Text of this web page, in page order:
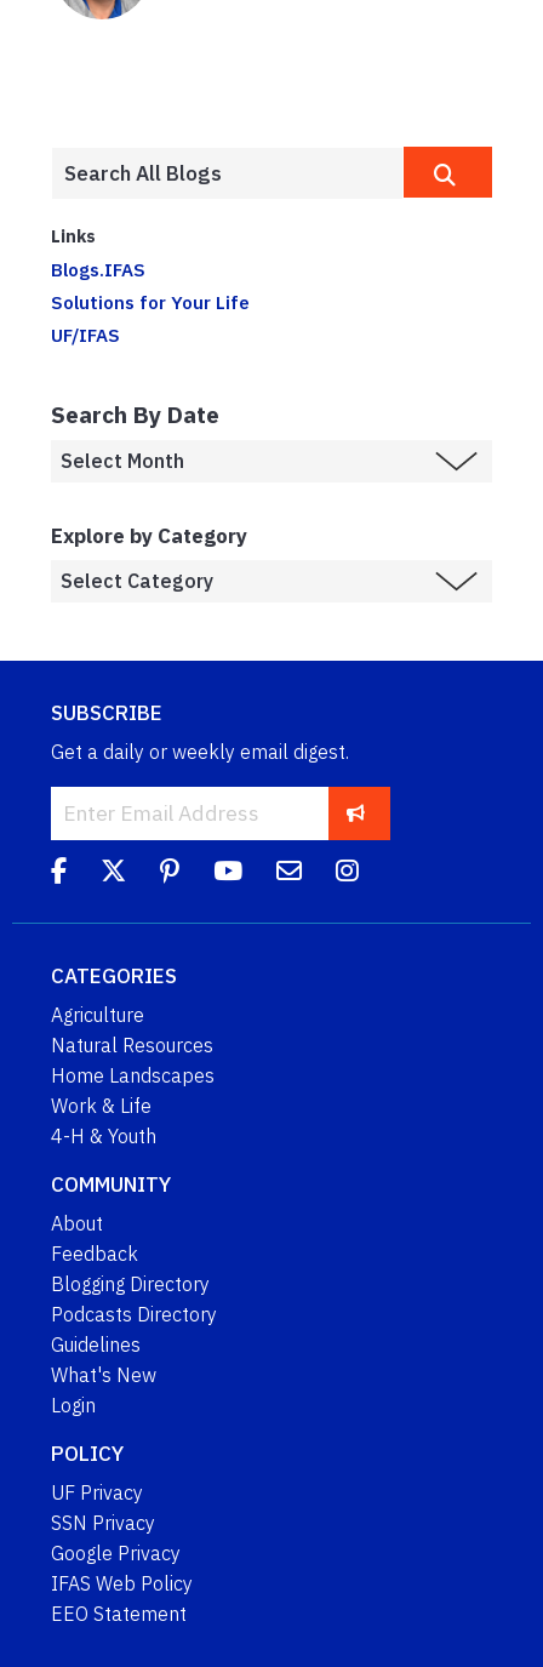
Links
Blogs.IFAS
Solutions for Your Life
UF/IFAS
Search By Date
Explore by Category
SUBSCRIBE
Get a daily or weekly email digest.
CATEGORIES
Agriculture
Natural Resources
Home Landscapes
Work & Life
4-H & Youth
COMMUNITY
About
Feedback
Blogging Directory
Podcasts Directory
Guidelines
What's New
Login
POLICY
UF Privacy
SSN Privacy
Google Privacy
IFAS Web Policy
EEO Statement